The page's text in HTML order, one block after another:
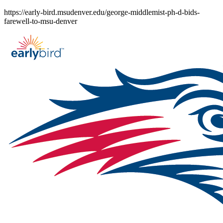
Skip
to
https://early-bird.msudenver.edu/george-middlemist-ph-d-bids-
farewell-to-msu-denver